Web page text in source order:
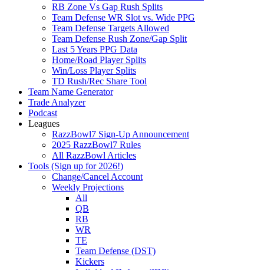
RB Zone Vs Gap Rush Splits
Team Defense WR Slot vs. Wide PPG
Team Defense Targets Allowed
Team Defense Rush Zone/Gap Split
Last 5 Years PPG Data
Home/Road Player Splits
Win/Loss Player Splits
TD Rush/Rec Share Tool
Team Name Generator
Trade Analyzer
Podcast
Leagues
RazzBowl7 Sign-Up Announcement
2025 RazzBowl7 Rules
All RazzBowl Articles
Tools (Sign up for 2026!)
Change/Cancel Account
Weekly Projections
All
QB
RB
WR
TE
Team Defense (DST)
Kickers